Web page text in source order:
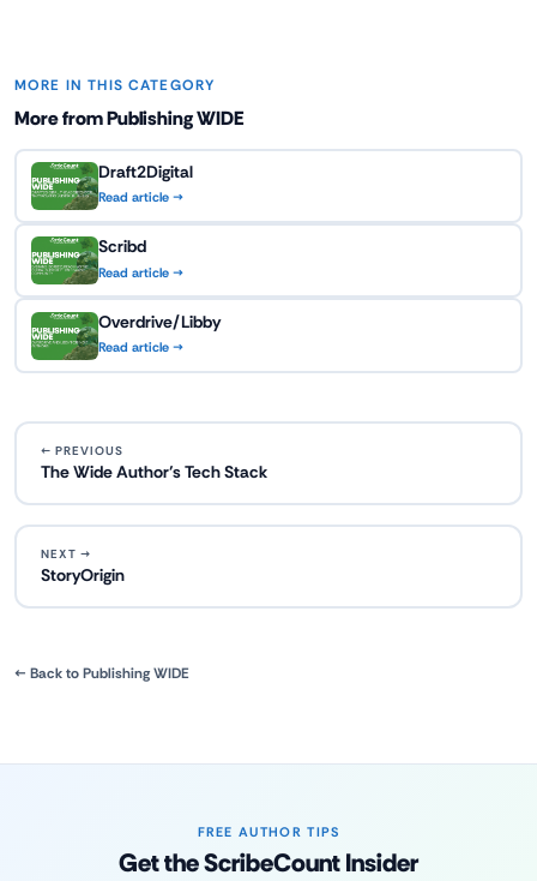
MORE IN THIS CATEGORY
More from Publishing WIDE
Draft2Digital
Read article →
Scribd
Read article →
Overdrive/Libby
Read article →
← PREVIOUS
The Wide Author’s Tech Stack
NEXT →
StoryOrigin
← Back to Publishing WIDE
FREE AUTHOR TIPS
Get the ScribeCount Insider